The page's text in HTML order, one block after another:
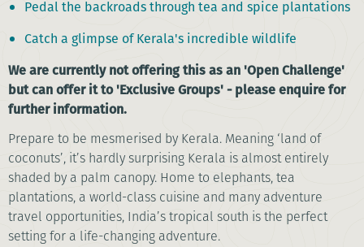
Pedal the backroads through tea and spice plantations
Catch a glimpse of Kerala's incredible wildlife
We are currently not offering this as an 'Open Challenge'
but can offer it to 'Exclusive Groups' - please enquire for
further information.
Prepare to be mesmerised by Kerala. Meaning ‘land of
coconuts’, it’s hardly surprising Kerala is almost entirely
shaded by a palm canopy. Home to elephants, tea
plantations, a world-class cuisine and many adventure
travel opportunities, India’s tropical south is the perfect
setting for a life-changing adventure.